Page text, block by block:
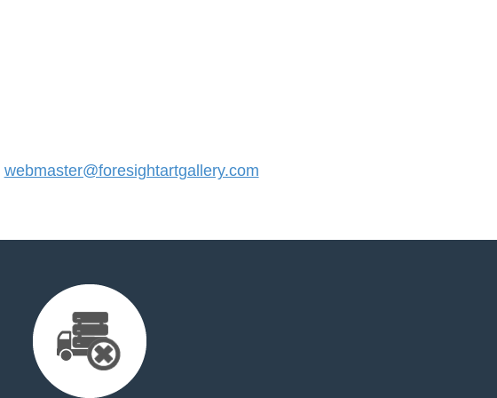
webmaster@foresightartgallery.com